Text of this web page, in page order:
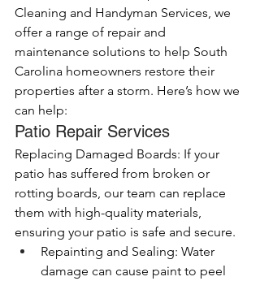
Cleaning and Handyman Services, we
offer a range of repair and
maintenance solutions to help South
Carolina homeowners restore their
properties after a storm. Here’s how we
can help:
Patio Repair Services
Replacing Damaged Boards: If your
patio has suffered from broken or
rotting boards, our team can replace
them with high-quality materials,
ensuring your patio is safe and secure.
Repainting and Sealing: Water
damage can cause paint to peel